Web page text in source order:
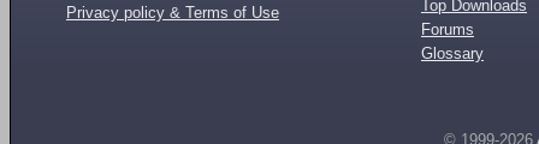
Privacy policy & Terms of Use
Top Downloads
Forums
Glossary
© 1999-2026